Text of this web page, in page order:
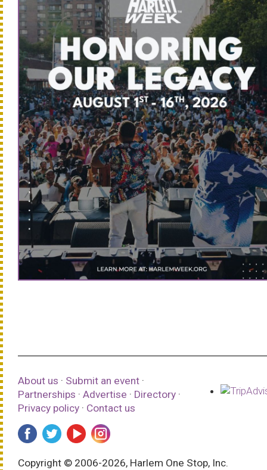
About us · Submit an event ·
Partnerships · Advertise · Directory ·
Privacy policy · Contact us
Copyright © 2006-2026, Harlem One Stop, Inc.